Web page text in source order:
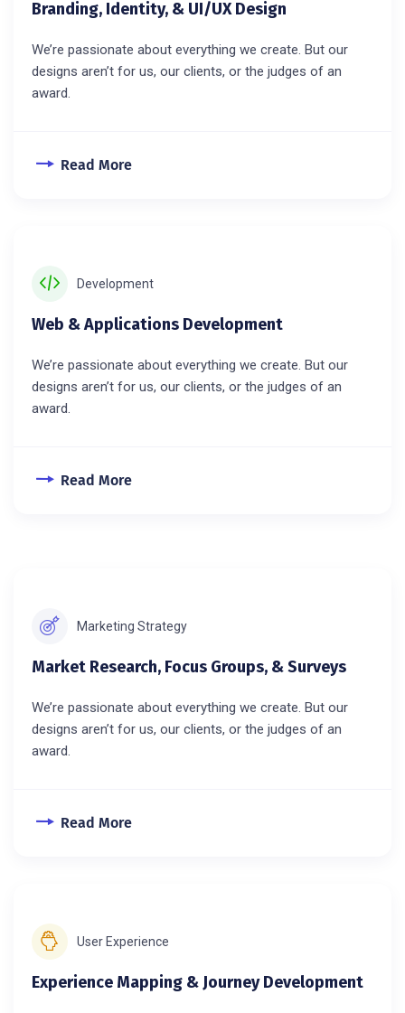
Branding, Identity, & UI/UX Design
We’re passionate about everything we create. But our
designs aren’t for us, our clients, or the judges of an
award.
Read More
Development
Web & Applications Development
We’re passionate about everything we create. But our
designs aren’t for us, our clients, or the judges of an
award.
Read More
Marketing Strategy
Market Research, Focus Groups, & Surveys
We’re passionate about everything we create. But our
designs aren’t for us, our clients, or the judges of an
award.
Read More
User Experience
Experience Mapping & Journey Development